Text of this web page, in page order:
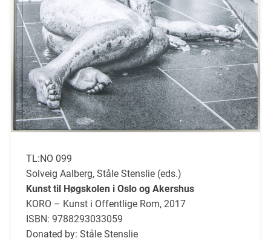
TL:NO 099
Solveig Aalberg, Ståle Stenslie (eds.)
Kunst til Høgskolen i Oslo og Akershus
KORO – Kunst i Offentlige Rom, 2017
ISBN: 9788293033059
Donated by: Ståle Stenslie